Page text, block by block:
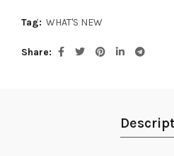
Tag: WHAT'S NEW
Share